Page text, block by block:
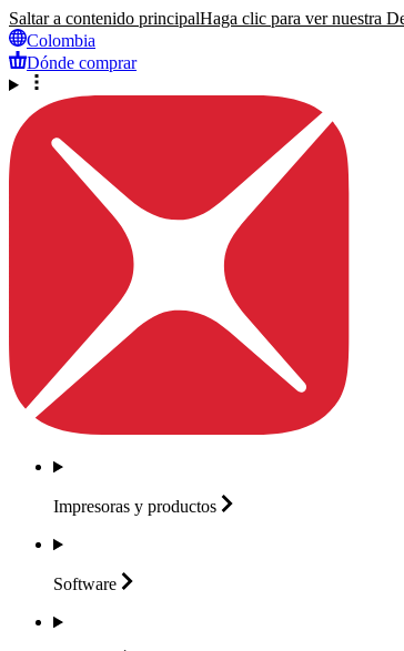
Saltar a contenido principalHaga clic para ver nuestra
Colombia
Dónde comprar
Impresoras y productos
Software